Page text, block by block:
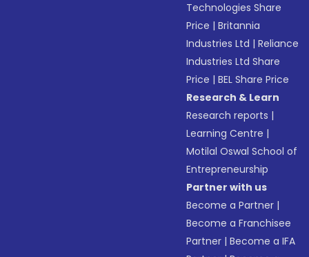
Technologies Share
Price |Britannia
Industries Ltd |Reliance
Industries Ltd Share
Price |BEL Share Price
Research & Learn
Research reports |
Learning Centre |
Motilal Oswal School of
Entrepreneurship
Partner with us
Become a Partner |
Become a Franchisee
Partner |Become a IFA